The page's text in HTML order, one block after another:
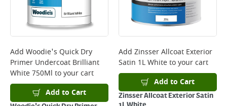
will not display the Next Day Delivery option at checkout or on product
Delivery Charges will be clearly displayed at checkout before you
complete your order.
For more delivery information, please clickhere
Returns
For details on how to return an item in-store or online, please
clickhere
Add Woodie's Quick Dry
Primer Undercoat Brilliant
White 750Ml to your cart
Add to Cart
Add Zinsser Allcoat Exterior
Satin 1L Whiteto your cart
Add to Cart
Zinsser Allcoat Exterior Satin